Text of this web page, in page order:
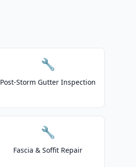
🔧
Post-Storm Gutter Inspection
🔧
Fascia & Soffit Repair